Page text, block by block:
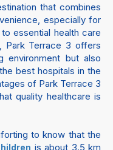
that combines
especially for
essential health care
Park Terrace 3 offers
environment but also
best hospitals in the
of Park Terrace 3
quality healthcare is
to know that the
is about 3.5 km